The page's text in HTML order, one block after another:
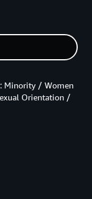
Minority / Women
Orientation /